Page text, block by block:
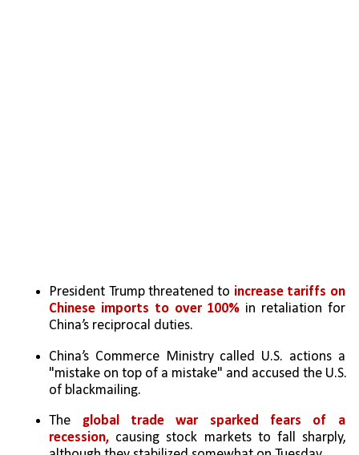
President Trump threatened to increase tariffs on
Chinese imports to over 100% in retaliation for
China’s reciprocal duties.
China’s Commerce Ministry called U.S. actions a
"mistake on top of a mistake" and accused the U.S.
of blackmailing.
The global trade war sparked fears of a
recession, causing stock markets to fall sharply,